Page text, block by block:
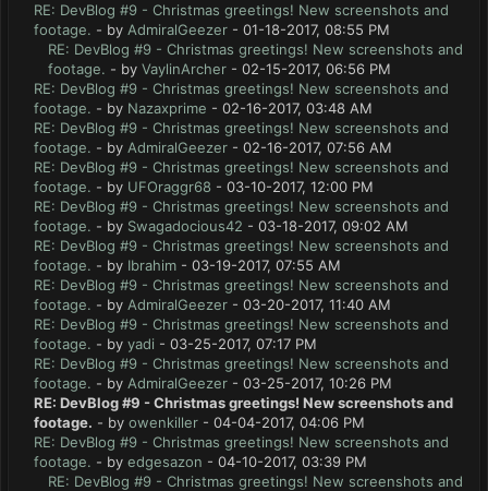
RE: DevBlog #9 - Christmas greetings! New screenshots and
footage. - by AdmiralGeezer - 01-18-2017, 08:55 PM
RE: DevBlog #9 - Christmas greetings! New screenshots and
footage. - by VaylinArcher - 02-15-2017, 06:56 PM
RE: DevBlog #9 - Christmas greetings! New screenshots and
footage. - by Nazaxprime - 02-16-2017, 03:48 AM
RE: DevBlog #9 - Christmas greetings! New screenshots and
footage. - by AdmiralGeezer - 02-16-2017, 07:56 AM
RE: DevBlog #9 - Christmas greetings! New screenshots and
footage. - by UFOraggr68 - 03-10-2017, 12:00 PM
RE: DevBlog #9 - Christmas greetings! New screenshots and
footage. - by Swagadocious42 - 03-18-2017, 09:02 AM
RE: DevBlog #9 - Christmas greetings! New screenshots and
footage. - by Ibrahim - 03-19-2017, 07:55 AM
RE: DevBlog #9 - Christmas greetings! New screenshots and
footage. - by AdmiralGeezer - 03-20-2017, 11:40 AM
RE: DevBlog #9 - Christmas greetings! New screenshots and
footage. - by yadi - 03-25-2017, 07:17 PM
RE: DevBlog #9 - Christmas greetings! New screenshots and
footage. - by AdmiralGeezer - 03-25-2017, 10:26 PM
RE: DevBlog #9 - Christmas greetings! New screenshots and
footage. - by owenkiller - 04-04-2017, 04:06 PM
RE: DevBlog #9 - Christmas greetings! New screenshots and
footage. - by edgesazon - 04-10-2017, 03:39 PM
RE: DevBlog #9 - Christmas greetings! New screenshots and